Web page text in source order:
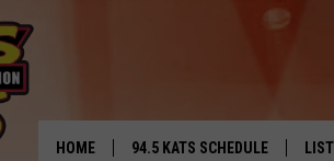
YAKIMA'S
HOME 94.5 KATS SCHEDULE